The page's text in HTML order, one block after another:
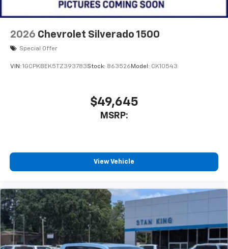
2026 Chevrolet Silverado 1500
Special Offer
VIN: 1GCPKBEK5TZ393783Stock: 863526 Model: CK10543
$49,645
MSRP:
View Vehicle